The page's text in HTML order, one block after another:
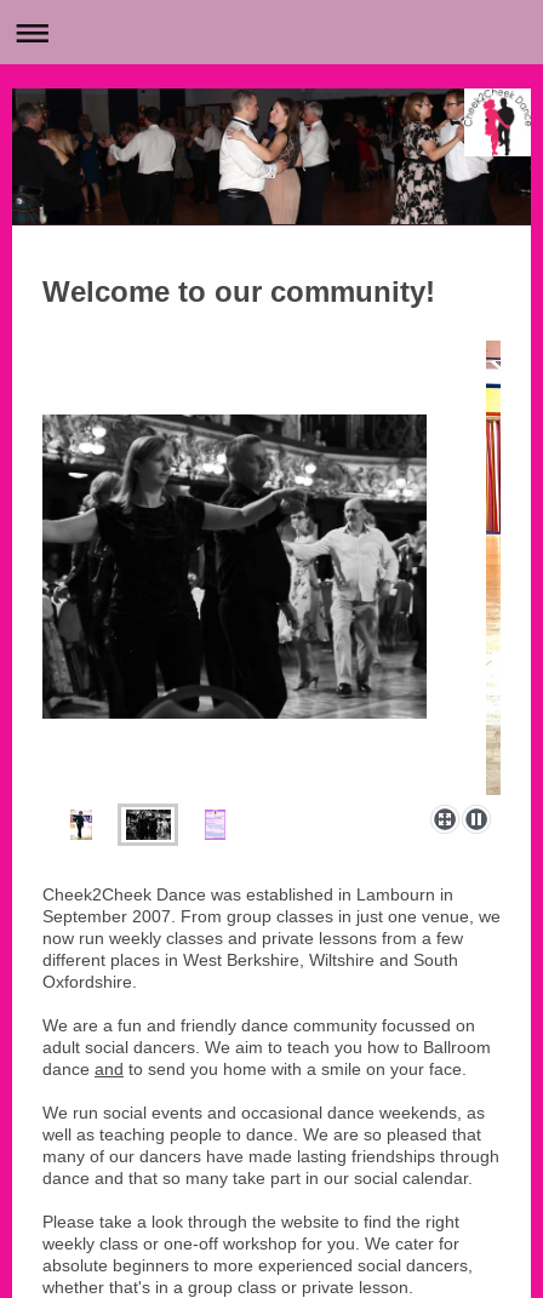
Welcome to our community!
Cheek2Cheek Dance was established in Lambourn in
September 2007. From group classes in just one venue, we
now run weekly classes and private lessons from a few
different places in West Berkshire, Wiltshire and South
Oxfordshire.
We are a fun and friendly dance community focussed on
adult social dancers. We aim to teach you how to Ballroom
dance and to send you home with a smile on your face.
We run social events and occasional dance weekends, as
well as teaching people to dance. We are so pleased that
many of our dancers have made lasting friendships through
dance and that so many take part in our social calendar.
Please take a look through the website to find the right
weekly class or one-off workshop for you. We cater for
absolute beginners to more experienced social dancers,
whether that's in a group class or private lesson.